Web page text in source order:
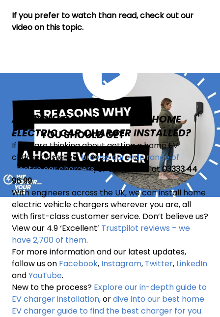
If you prefer to watch than read, check out our
video on this topic.
ARE YOU LOOKING TO GET A HOME
ELECTRIC CAR CHARGER INSTALLED?
If you are thinking about getting a home EV
charger installed,browse our wide range of
electric car chargers, or contact us at03333 44
96 99.
With engineers across the UK, we can install home
electric vehicle chargers wherever you are, all
with first-class customer service. Don’t believe us?
View our 4.9 ‘Excellent’ Trustpilot reviews – we
have 2,700 of them.
For more information and our latest updates,
follow us on Facebook, Instagram, Twitter, LinkedIn
andYouTube.
New to the process? Explore our in-depth guide to
EV charger installation,ordive into our best home
EV charger guide to find the best charger for you.